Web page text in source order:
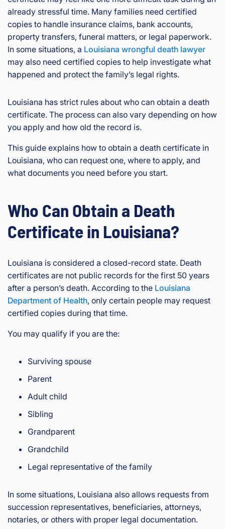
already stressful time. Many families need certified
copies to handle insurance claims, bank accounts,
property transfers, funeral matters, or legal paperwork.
In some situations, a Louisiana wrongful death lawyer
may also need certified copies to help investigate what
happened and protect the family’s legal rights.
Louisiana has strict rules about who can obtain a death
certificate. The process can also vary depending on how
you apply and how old the record is.
This guide explains how to obtain a death certificate in
Louisiana, who can request one, where to apply, and
what documents you need before you start.
Who Can Obtain a Death
Certificate in Louisiana?
Louisiana is considered a closed-record state. Death
certificates are not public records for the first 50 years
after a person’s death. According to the Louisiana
Department of Health, only certain people may request
certified copies during that time.
You may qualify if you are the:
Surviving spouse
Parent
Adult child
Sibling
Grandparent
Grandchild
Legal representative of the family
In some situations, Louisiana also allows requests from
succession representatives, beneficiaries, attorneys,
notaries, or others with proper legal documentation.